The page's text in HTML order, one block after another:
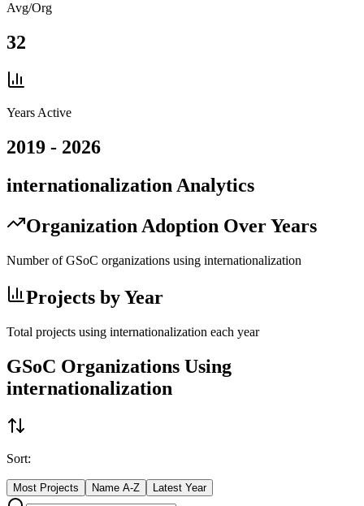
Avg/Org
32
Years Active
2019 - 2026
internationalization Analytics
Organization Adoption Over Years
Number of GSoC organizations using internationalization
Projects by Year
Total projects using internationalization each year
GSoC Organizations Using
internationalization
Sort:
Most Projects Name A-Z Latest Year